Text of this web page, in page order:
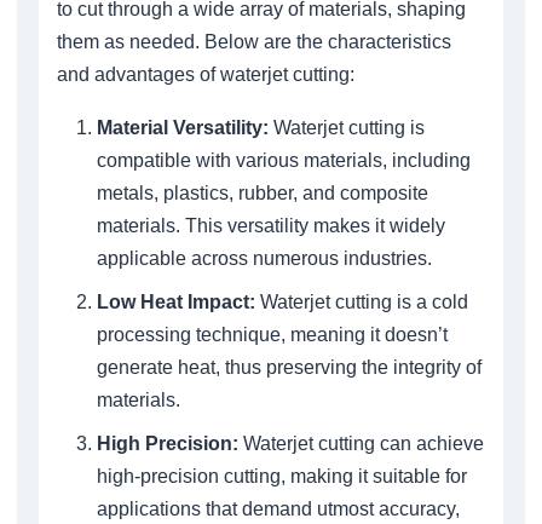
to cut through a wide array of materials, shaping
them as needed. Below are the characteristics
and advantages of waterjet cutting:
Material Versatility: Waterjet cutting is
compatible with various materials, including
metals, plastics, rubber, and composite
materials. This versatility makes it widely
applicable across numerous industries.
Low Heat Impact: Waterjet cutting is a cold
processing technique, meaning it doesn’t
generate heat, thus preserving the integrity of
materials.
High Precision: Waterjet cutting can achieve
high-precision cutting, making it suitable for
applications that demand utmost accuracy,